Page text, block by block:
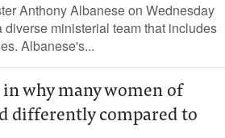
Anthony Albanese on Wednesday
ministerial team that includes
Albanese's...
why many women of
differently compared to